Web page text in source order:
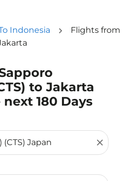
Indonesia
Flights from
to Jakarta
180 Days
close
(origin and/or destination)